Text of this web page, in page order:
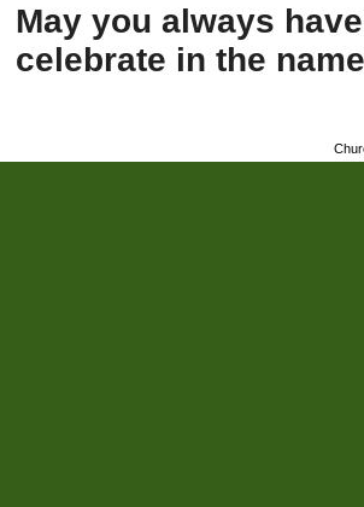
May you always
celebrate in the